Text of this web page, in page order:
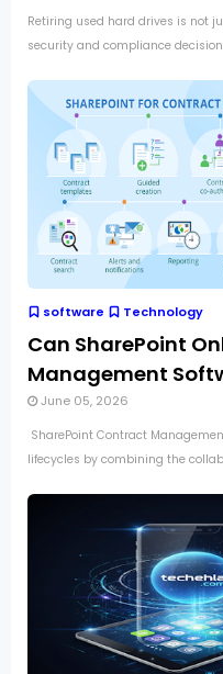
Retiring used hard drives is not
security and compliance
software Technology
Can SharePoint
Management
June 05, 2026
SharePoint Contract
lifecycles by combining the